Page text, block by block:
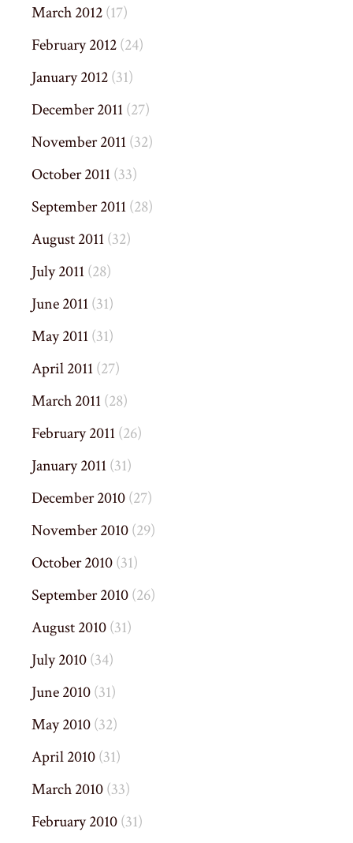
March 2012(17)
February 2012(24)
January 2012(31)
December 2011(27)
November 2011(32)
October 2011(33)
September 2011(28)
August 2011(32)
July 2011(28)
June 2011(31)
May 2011(31)
April 2011(27)
March 2011(28)
February 2011(26)
January 2011(31)
December 2010(27)
November 2010(29)
October 2010(31)
September 2010(26)
August 2010(31)
July 2010(34)
June 2010(31)
May 2010(32)
April 2010(31)
March 2010(33)
February 2010(31)